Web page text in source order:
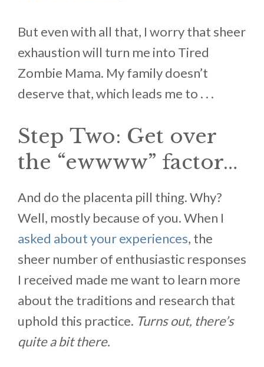
But even with all that, I worry that sheer
exhaustion will turn me into Tired
Zombie Mama. My family doesn’t
deserve that, which leads me to . . .
Step Two: Get over
the “ewwww” factor…
And do the placenta pill thing. Why?
Well, mostly because of you. When I
asked about your experiences, the
sheer number of enthusiastic responses
I received made me want to learn more
about the traditions and research that
uphold this practice. Turns out, there’s
quite a bit there.